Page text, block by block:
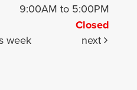
9:00AM to 5:00PM
Closed
week next